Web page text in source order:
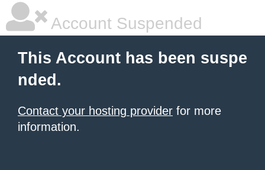
Account Suspended
This Account has been suspe
nded.
Contact your hosting provider for more
information.